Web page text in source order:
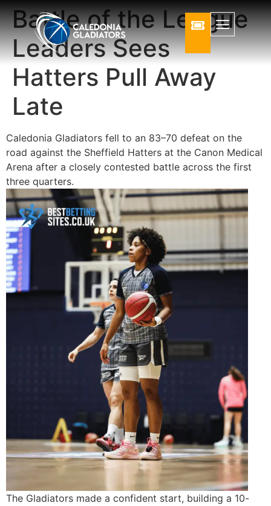
Battle of the League
Leaders Sees
Hatters Pull Away
Late
Caledonia Gladiators fell to an 83–70 defeat on the
road against the Sheffield Hatters at the Canon Medical
Arena after a closely contested battle across the first
three quarters.
The Gladiators made a confident start, building a 10-